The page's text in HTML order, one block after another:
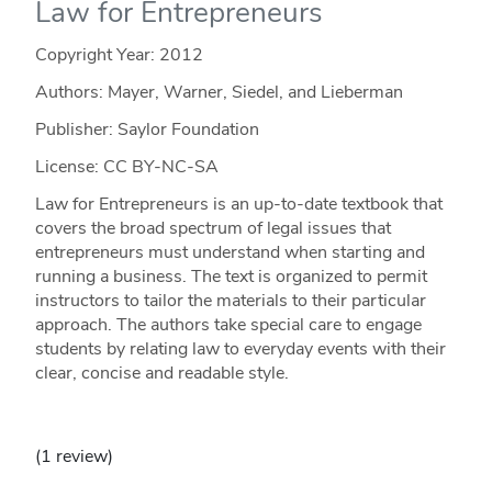
Law for Entrepreneurs
Copyright Year: 2012
Authors: Mayer, Warner, Siedel, and Lieberman
Publisher: Saylor Foundation
License: CC BY-NC-SA
Law for Entrepreneurs is an up-to-date textbook that
covers the broad spectrum of legal issues that
entrepreneurs must understand when starting and
running a business. The text is organized to permit
instructors to tailor the materials to their particular
approach. The authors take special care to engage
students by relating law to everyday events with their
clear, concise and readable style.
(1 review)